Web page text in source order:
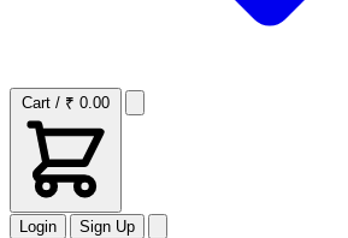
Cart / ₹ 0.00
Login Sign Up